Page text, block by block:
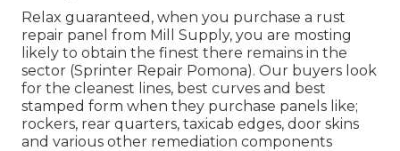
Relax guaranteed, when you purchase a rust
repair panel from Mill Supply, you are mosting
likely to obtain the finest there remains in the
sector (Sprinter Repair Pomona). Our buyers look
for the cleanest lines, best curves and best
stamped form when they purchase panels like;
rockers, rear quarters, taxicab edges, door skins
and various other remediation components